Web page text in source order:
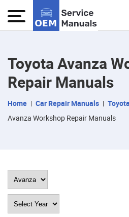
Toyota Avanza
Repair Manuals
Home Car Repair Manuals
Avanza Workshop Repair Manuals